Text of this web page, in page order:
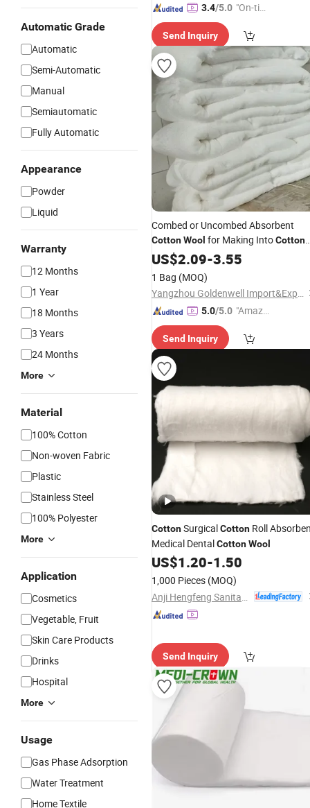
Automatic Grade
Automatic
Semi-Automatic
Manual
Semiautomatic
Fully Automatic
Appearance
Powder
Liquid
Warranty
12 Months
1 Year
18 Months
3 Years
24 Months
More
Material
100% Cotton
Non-woven Fabric
Plastic
Stainless Steel
100% Polyester
More
Application
Cosmetics
Vegetable, Fruit
Skin Care Products
Drinks
Hospital
More
Usage
Gas Phase Adsorption
Water Treatment
Home Textile
3.4/5.0 "On-tim
ry"
Send Inquiry
Combed or Uncombed Absorbent
CottonWool for Making IntoCotton
Roll orCotton Ball
US$2.09-3.55
1 Bag (MOQ)
Yangzhou Goldenwell Import&Export Co., Ltd.
5.0/5.0 "Amazi
ice"
Send Inquiry
CottonSurgicalCotton Roll
Medical DentalCottonWool
US$1.20-1.50
1,000 Pieces (MOQ)
Send Inquiry